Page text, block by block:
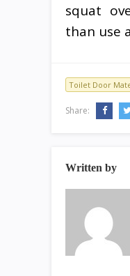
squat
than use
Toilet Door
Share:
Written by